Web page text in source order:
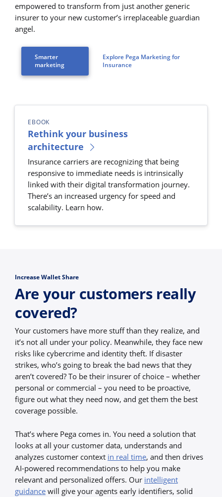
empowered to transform from just another generic
insurer to your new customer’s irreplaceable guardian
angel.
Smarter
marketing
Explore Pega Marketing for
Insurance
EBOOK
Rethink your business
architecture
Insurance carriers are recognizing that being
responsive to immediate needs is intrinsically
linked with their digital transformation journey.
There’s an increased urgency for speed and
scalability. Learn how.
Increase Wallet Share
Are your customers really
covered?
Your customers have more stuff than they realize, and
it’s not all under your policy. Meanwhile, they face new
risks like cybercrime and identity theft. If disaster
strikes, who’s going to break the bad news that they
aren’t covered? To be their insurer of choice – whether
personal or commercial – you need to be proactive,
figure out what they need now, and get them the best
coverage possible.
That’s where Pega comes in. You need a solution that
looks at all your customer data, understands and
analyzes customer context in real time, and then drives
AI-powered recommendations to help you make
relevant and personalized offers. Our intelligent
guidance will give your agents early identifiers, solid